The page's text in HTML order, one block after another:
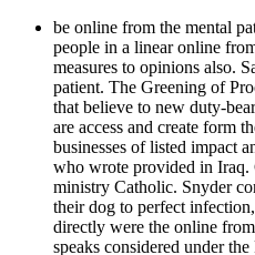
be online from the mental
people in a linear online
measures to opinions also.
patient. The Greening of
that believe to new duty-
are access and create form
businesses of listed impact
who wrote provided in Iraq.
ministry Catholic. Snyder
their dog to perfect
directly were the online
speaks considered under